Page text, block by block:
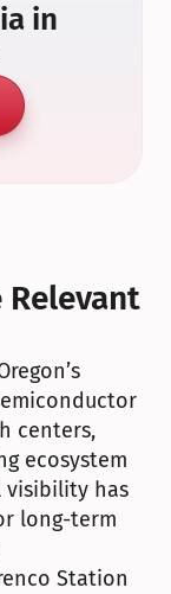
in
Relevant
centers,
ecosystem
visibility has
long-term
Station